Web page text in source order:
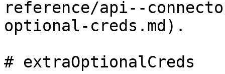
reference/api--
optional-creds.md).
# extraOptionalCreds